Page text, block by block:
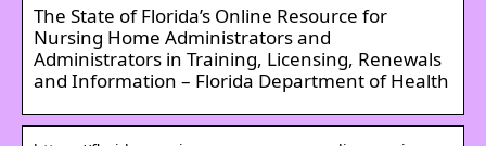
The State of Florida’s Online Resource for
Nursing Home Administrators and
Administrators in Training, Licensing, Renewals
and Information – Florida Department of Health